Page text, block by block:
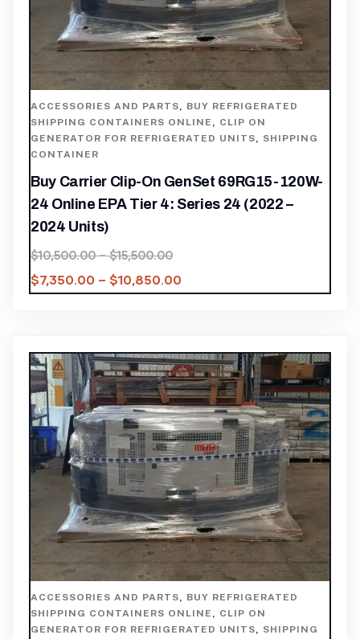
ACCESSORIES AND PARTS, BUY REFRIGERATED
SHIPPING CONTAINERS ONLINE , CLIP ON
GENERATOR FOR REFRIGERATED UNITS, SHIPPING
CONTAINER
Buy Carrier Clip-On GenSet 69RG15-120W-
24 Online EPA Tier 4: Series 24 (2022 –
2024 Units)
$10,500.00 – $15,500.00
$7,350.00 – $10,850.00
ACCESSORIES AND PARTS, BUY REFRIGERATED
SHIPPING CONTAINERS ONLINE , CLIP ON
GENERATOR FOR REFRIGERATED UNITS, SHIPPING